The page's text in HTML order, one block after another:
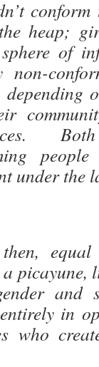
heap;
of
non-
under the
then,
a
and
in
who